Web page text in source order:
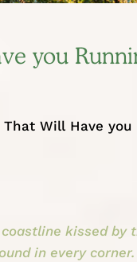
you
Will Have you
kissed by
in every